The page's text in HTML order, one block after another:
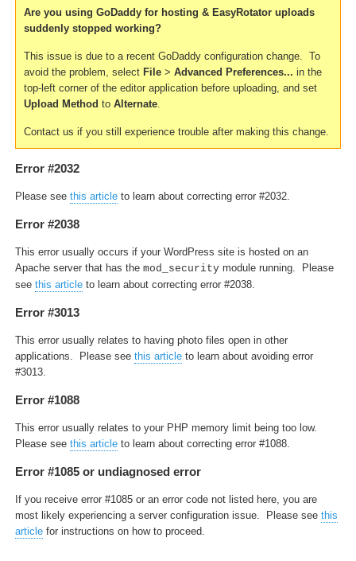
Are you using GoDaddy for hosting & EasyRotator uploads
suddenly stopped working?
This issue is due to a recent GoDaddy configuration change. To
avoid the problem, select File > Advanced Preferences... in the
top-left corner of the editor application before uploading, and set
Upload Method to Alternate
Contact us if you still experience trouble after making this change.
Error #2032
Please see this article to learn about correcting error #2032.
Error #2038
This error usually occurs if your WordPress site is hosted on an
Apache server that has the mod_security module running. Please
see this article to learn about correcting error #2038.
Error #3013
This error usually relates to having photo files open in other
applications. Please see this article to learn about avoiding error
#3013.
Error #1088
This error usually relates to your PHP memory limit being too low.
Please see this article to learn about correcting error #1088.
Error #1085 or undiagnosed error
If you receive error #1085 or an error code not listed here, you are
most likely experiencing a server configuration issue. Please see this
article for instructions on how to proceed.